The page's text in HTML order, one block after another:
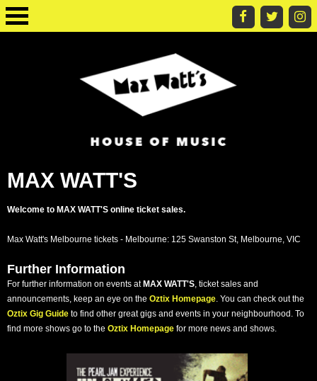
MAX WATT'S
Welcome to MAX WATT'S online ticket sales.
Max Watt's Melbourne tickets - Melbourne: 125 Swanston St, Melbourne, VIC
Further Information
For further information on events atMAX WATT'S, ticket sales and
announcements, keep an eye on the Oztix Homepage. You can check out the
Oztix Gig Guide to find other great gigs and events in your neighbourhood. To
find more shows go to the Oztix Homepage for more news and shows.